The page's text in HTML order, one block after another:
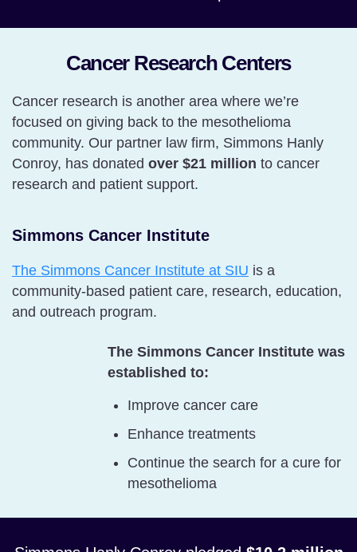
Cancer Research Centers
Cancer research is another area where we’re
focused on giving back to the mesothelioma
community. Our partner law firm, Simmons Hanly
Conroy, has donated over $21 million to cancer
research and patient support.
Simmons Cancer Institute
The Simmons Cancer Institute at SIU is a
community-based patient care, research, education,
and outreach program.
The Simmons Cancer Institute was
established to:
Improve cancer care
Enhance treatments
Continue the search for a cure for
mesothelioma